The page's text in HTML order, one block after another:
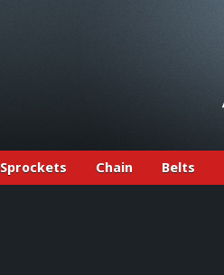
Sprockets Chain Belts